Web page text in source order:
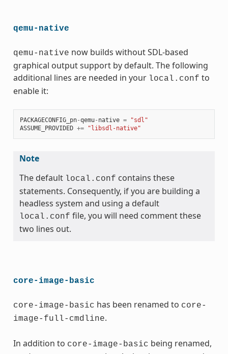
qemu-native
qemu-native now builds without SDL-based
graphical output support by default. The following
additional lines are needed in your local.conf to
enable it:
PACKAGECONFIG_pn-qemu- native =
"sdl"
ASSUME_PROVIDED += "libsdl-native"
Note
The default local.conf contains these
statements. Consequently, if you are building a
headless system and using a default
local.conf file, you will need comment these
two lines out.
core-image-basic
core-image-basic has been renamed to core-
image-full-cmdline.
In addition to core-image-basic being renamed,